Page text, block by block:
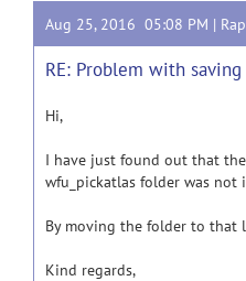
Aug 25, 2016 05:08 PM |
RE: Problem with saving
Hi,
I have just found out that
wfu_pickatlas folder was
By moving the folder to that
Kind regards,